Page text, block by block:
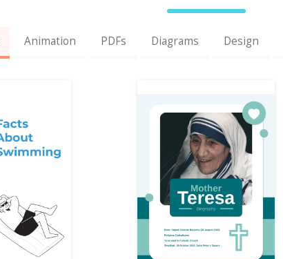
Animation PDFs Diagrams Design